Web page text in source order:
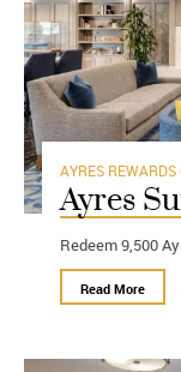
AYRES REWARDS
Ayres
Redeem 9,500
Read More